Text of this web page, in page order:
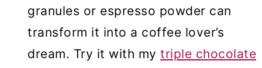
granules or espresso powder can
transform it into a coffee lover’s
dream. Try it with my triple chocolate